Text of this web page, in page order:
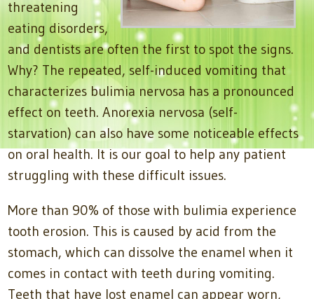
threatening
eating disorders,
and dentists are often the first to spot the signs.
Why? The repeated, self-induced vomiting that
characterizes bulimia nervosa has a pronounced
effect on teeth. Anorexia nervosa (self-
starvation) can also have some noticeable effects
on oral health. It is our goal to help any patient
struggling with these difficult issues.
More than 90% of those with bulimia experience
tooth erosion. This is caused by acid from the
stomach, which can dissolve the enamel when it
comes in contact with teeth during vomiting.
Teeth that have lost enamel can appear worn,